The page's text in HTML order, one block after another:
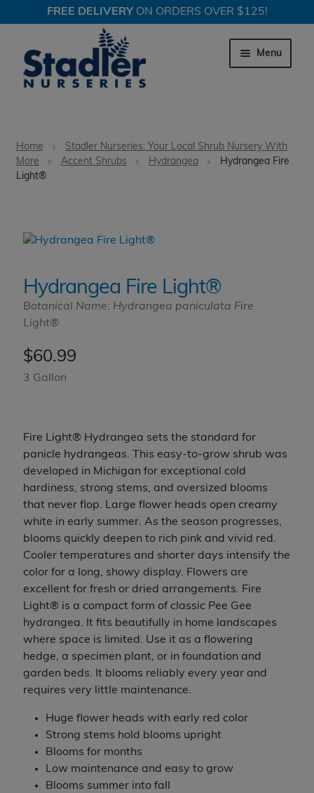
FREE DELIVERYON ORDERS OVER $125!
to
navigation
to
content
Menu
Shrubs Expand
Garden Store
Home
Stadler Nurseries: Your Local Shrub Nursery With
More
Accent Shrubs Hydrangea
Hydrangea Fire
Light®
Hydrangea Fire Light®
Botanical Name: Hydrangea paniculata Fire
Light®
$60.99
3 Gallon
Fire Light® Hydrangea sets the standard for
panicle hydrangeas. This easy-to-grow shrub was
developed in Michigan for exceptional cold
hardiness, strong stems, and oversized blooms
that never flop. Large flower heads open creamy
white in early summer. As the season progresses,
blooms quickly deepen to rich pink and vivid red.
Cooler temperatures and shorter days intensify the
color for a long, showy display. Flowers are
excellent for fresh or dried arrangements. Fire
Light® is a compact form of classic Pee Gee
hydrangea. It fits beautifully in home landscapes
where space is limited. Use it as a flowering
hedge, a specimen plant, or in foundation and
garden beds. It blooms reliably every year and
requires very little maintenance.
Huge flower heads with early red color
Strong stems hold blooms upright
Blooms for months
Low maintenance and easy to grow
Blooms summer into fall